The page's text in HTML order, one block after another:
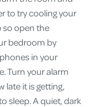
to try cooling your
so open the
bedroom by
in your
Turn your alarm
late it is getting,
sleep. A quiet, dark